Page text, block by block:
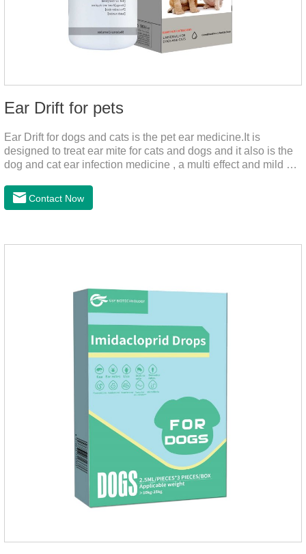
Ear Drift for pets
Ear Drift for dogs and cats is the pet ear medicine.It is
designed to treat ear mite for cats and dogs and it also is the
dog and cat ear infection medicine , a multi effect and mild ear
wax. It is especially suitable for cleaning wet, oily and stinky
ears. Ear drift helps to provide the best environment for
Contact Now